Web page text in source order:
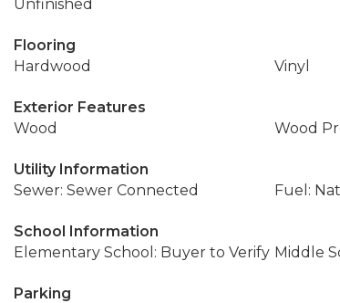
Unfinished
Flooring
Hardwood
Vinyl
Exterior Features
Wood
Wood
Utility Information
Sewer: Sewer Connected
Fuel:
School Information
Elementary School: Buyer to Verify Middle
Parking